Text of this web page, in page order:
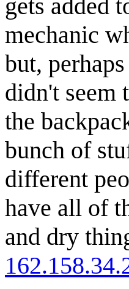
gets added
mechanic
but,
didn't seem
the
bunch of
different
have all of
and dry